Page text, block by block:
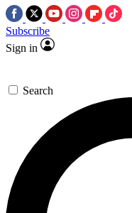
Subscribe
Sign in
Search